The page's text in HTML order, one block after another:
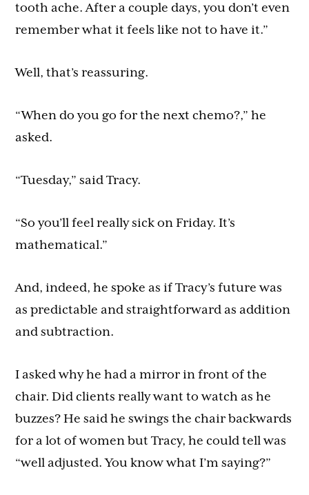
tooth ache. After a couple days, you don’t even
remember what it feels like not to have it.”
Well, that’s reassuring.
“When do you go for the next chemo?,” he
asked.
“Tuesday,” said Tracy.
“So you’ll feel really sick on Friday. It’s
mathematical.”
And, indeed, he spoke as if Tracy’s future was
as predictable and straightforward as addition
and subtraction.
I asked why he had a mirror in front of the
chair. Did clients really want to watch as he
buzzes? He said he swings the chair backwards
for a lot of women but Tracy, he could tell was
“well adjusted. You know what I’m saying?”